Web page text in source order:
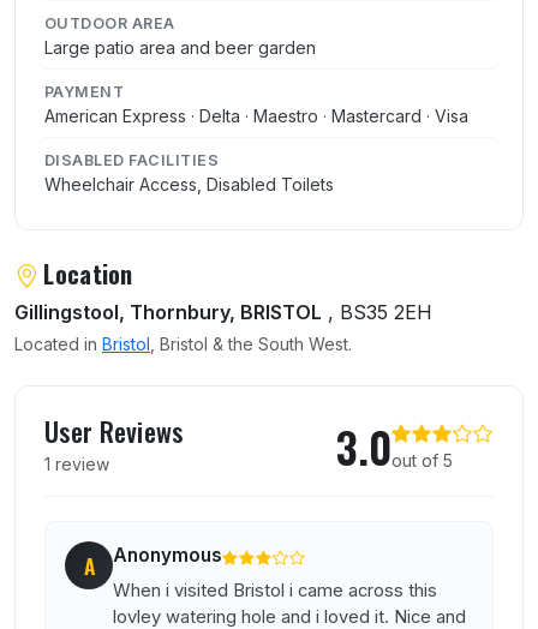
OUTDOOR AREA
Large patio area and beer garden
PAYMENT
American Express · Delta · Maestro · Mastercard · Visa
DISABLED FACILITIES
Wheelchair Access, Disabled Toilets
Location
Gillingstool, Thornbury, BRISTOL , BS35 2EH
Located in Bristol , Bristol & the South West.
User Reviews
1 review 3.0out of 5
A Anonymous
When i visited Bristol i came across this
lovley watering hole and i loved it. Nice and